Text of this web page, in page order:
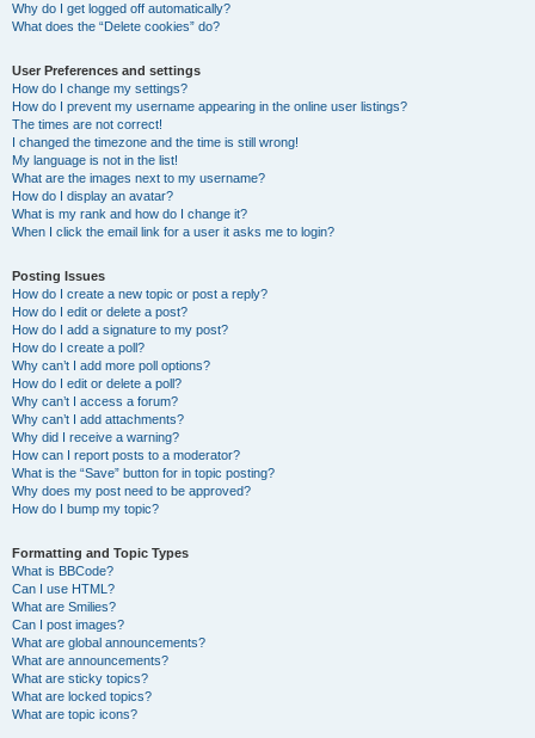
Why do I get logged off automatically?
What does the “Delete cookies” do?
User Preferences and settings
How do I change my settings?
How do I prevent my username appearing in the online user listings?
The times are not correct!
I changed the timezone and the time is still wrong!
My language is not in the list!
What are the images next to my username?
How do I display an avatar?
What is my rank and how do I change it?
When I click the email link for a user it asks me to login?
Posting Issues
How do I create a new topic or post a reply?
How do I edit or delete a post?
How do I add a signature to my post?
How do I create a poll?
Why can’t I add more poll options?
How do I edit or delete a poll?
Why can’t I access a forum?
Why can’t I add attachments?
Why did I receive a warning?
How can I report posts to a moderator?
What is the “Save” button for in topic posting?
Why does my post need to be approved?
How do I bump my topic?
Formatting and Topic Types
What is BBCode?
Can I use HTML?
What are Smilies?
Can I post images?
What are global announcements?
What are announcements?
What are sticky topics?
What are locked topics?
What are topic icons?